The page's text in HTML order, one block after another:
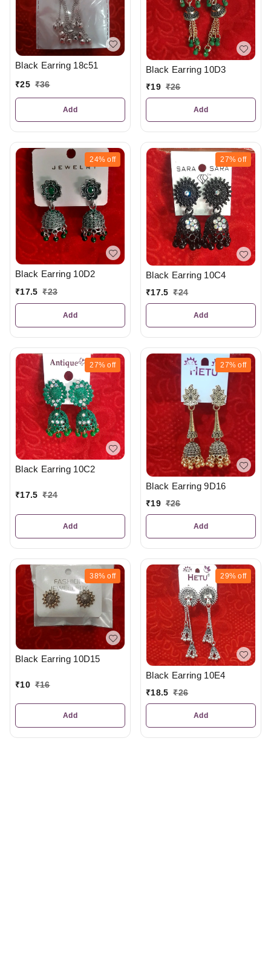
Black Earring 18c51
₹25 ₹36
Add
Black Earring 10D3
₹19 ₹26
Add
24% off
Black Earring 10D2
₹17.5 ₹23
Add
27% off
Black Earring 10C4
₹17.5 ₹24
Add
27% off
Black Earring 10C2
₹17.5 ₹24
Add
27% off
Black Earring 9D16
₹19 ₹26
Add
38% off
Black Earring 10D15
₹10 ₹16
Add
29% off
Black Earring 10E4
₹18.5 ₹26
Add